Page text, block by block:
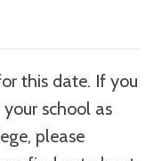
this date. If you
school as
please